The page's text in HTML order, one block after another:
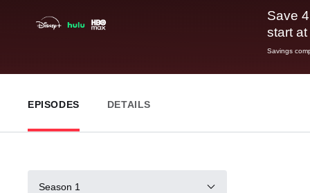
Save
start
Savings
EPISODES DETAILS
Season 1